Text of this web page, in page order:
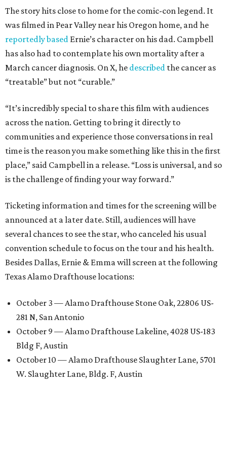
The story hits close to home for the comic-con legend. It
was filmed in Pear Valley near his Oregon home, and he
reportedly based Ernie’s character on his dad. Campbell
has also had to contemplate his own mortality after a
March cancer diagnosis. On X, he described the cancer as
“treatable” but not “curable.”
“It’s incredibly special to share this film with audiences
across the nation. Getting to bring it directly to
communities and experience those conversations in real
time is the reason you make something like this in the first
place,” said Campbell in a release. “Loss is universal, and so
is the challenge of finding your way forward.”
Ticketing information and times for the screening will be
announced at a later date. Still, audiences will have
several chances to see the star, who canceled his usual
convention schedule to focus on the tour and his health.
Besides Dallas, Ernie & Emma will screen at the following
Texas Alamo Drafthouse locations:
October 3 — Alamo Drafthouse Stone Oak, 22806 US-
281 N, San Antonio
October 9 — Alamo Drafthouse Lakeline, 4028 US-183
Bldg F, Austin
October 10 — Alamo Drafthouse Slaughter Lane, 5701
W. Slaughter Lane, Bldg. F, Austin